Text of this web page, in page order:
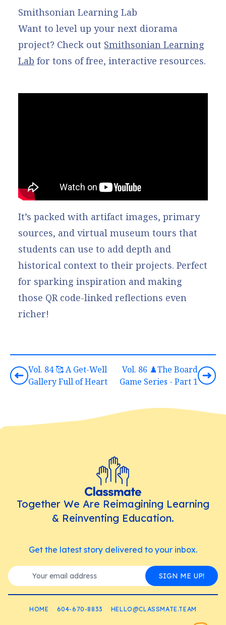
Smithsonian Learning Lab
Want to level up your next diorama
project? Check out Smithsonian Learning
Lab for tons of free, interactive resources.
It’s packed with artifact images, primary
sources, and virtual museum tours that
students can use to add depth and
historical context to their projects. Perfect
for sparking inspiration and making
those QR code-linked reflections even
richer!
Vol. 84 🥰 A Get-Well
Gallery Full of Heart
Vol. 86 ♟️The Board
Game Series - Part 1
Together We Are Reimagining Learning
& Reinventing Education.
Get the latest story delivered to your inbox.
SIGN ME UP!
HOME 604-670-8833 HELLO@CLASSMATE.TEAM